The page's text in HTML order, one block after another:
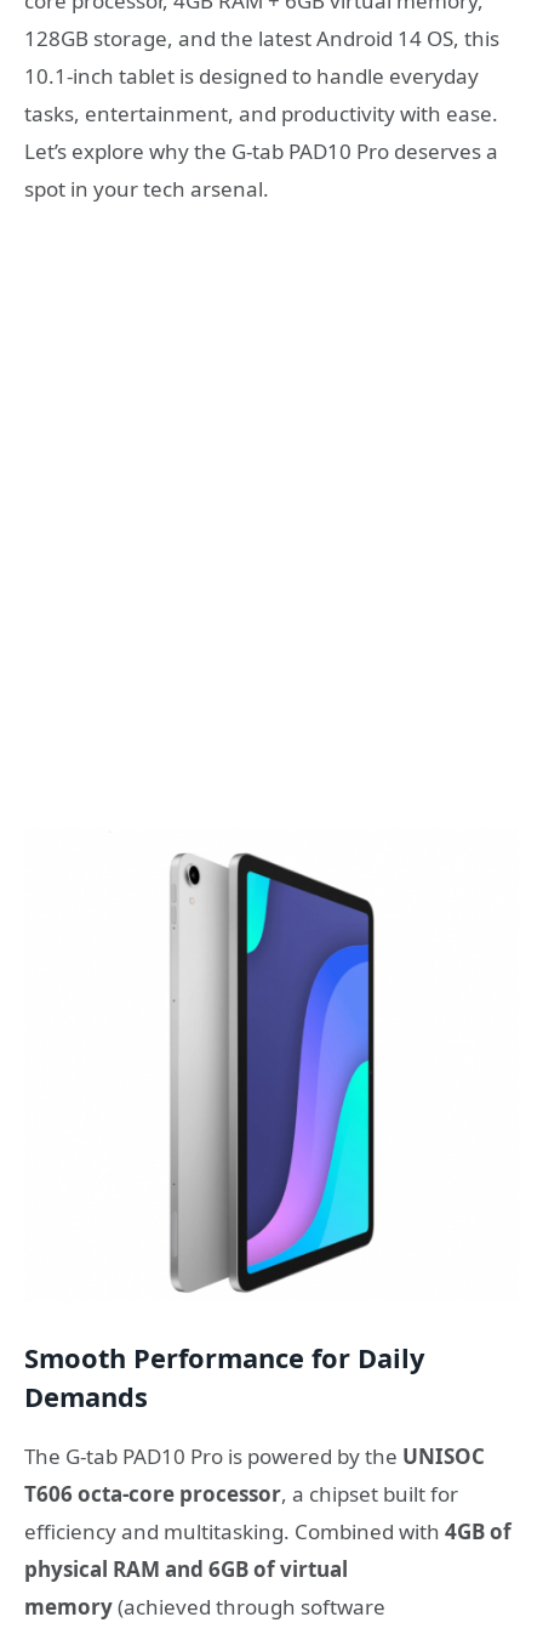
128GB storage, and the latest Android 14 OS, this
10.1-inch tablet is designed to handle everyday
tasks, entertainment, and productivity with ease.
Let’s explore why the G-tab PAD10 Pro deserves a
spot in your tech arsenal.
Smooth Performance for Daily
Demands
The G-tab PAD10 Pro is powered by the UNISOC
T606 octa-core processor, a chipset built for
efficiency and multitasking. Combined with 4GB of
physical RAM and 6GB of virtual
memory(achieved through software